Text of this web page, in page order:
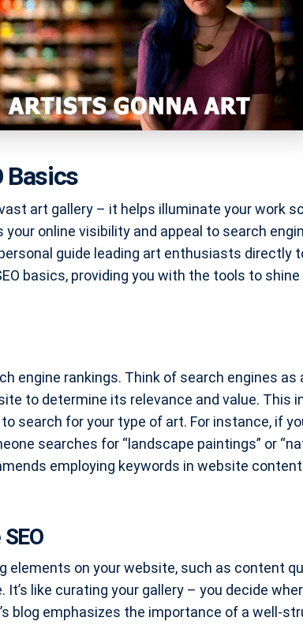
Basics
art gallery – it helps illuminate your work
your online visibility and appeal to search
guide leading art enthusiasts directly
basics, providing you with the tools to
engine rankings. Think of search engines
to determine its relevance and value. This
search for your type of art. For instance, if
searches for “landscape paintings” or
employing keywords in website
elements on your website, such as content
It’s like curating your gallery – you decide
blog emphasizes the importance of a well-